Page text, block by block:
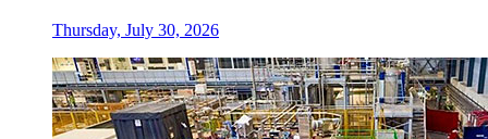
Thursday, July 30, 2026